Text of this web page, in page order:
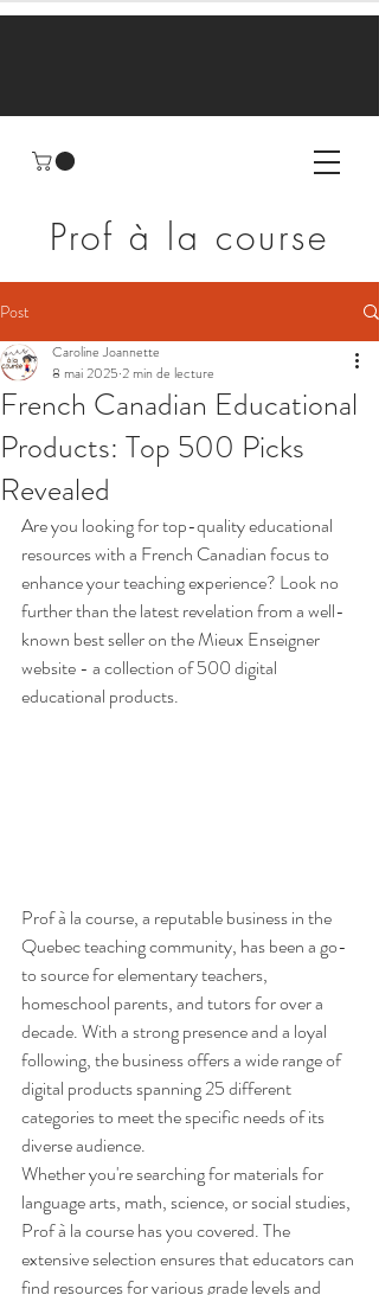
Prof à la course
Post
French Canadian Educational
Products: Top 500 Picks
Revealed
Caroline Joannette
8 mai 2025 2 min de lecture
Are you looking for top-quality educational
resources with a French Canadian focus to
enhance your teaching experience? Look no
further than the latest revelation from a well-
known best seller on the Mieux Enseigner
website - a collection of 500 digital
educational products.
Prof à la course, a reputable business in the
Quebec teaching community, has been a go-
to source for elementary teachers,
homeschool parents, and tutors for over a
decade. With a strong presence and a loyal
following, the business offers a wide range of
digital products spanning 25 different
categories to meet the specific needs of its
diverse audience.
Whether you're searching for materials for
language arts, math, science, or social studies,
Prof à la course has you covered. The
extensive selection ensures that educators can
find resources for various grade levels and